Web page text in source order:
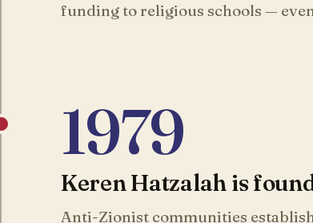
funding to religious schools —
1979
Keren Hatzalah is
Anti-Zionist communities